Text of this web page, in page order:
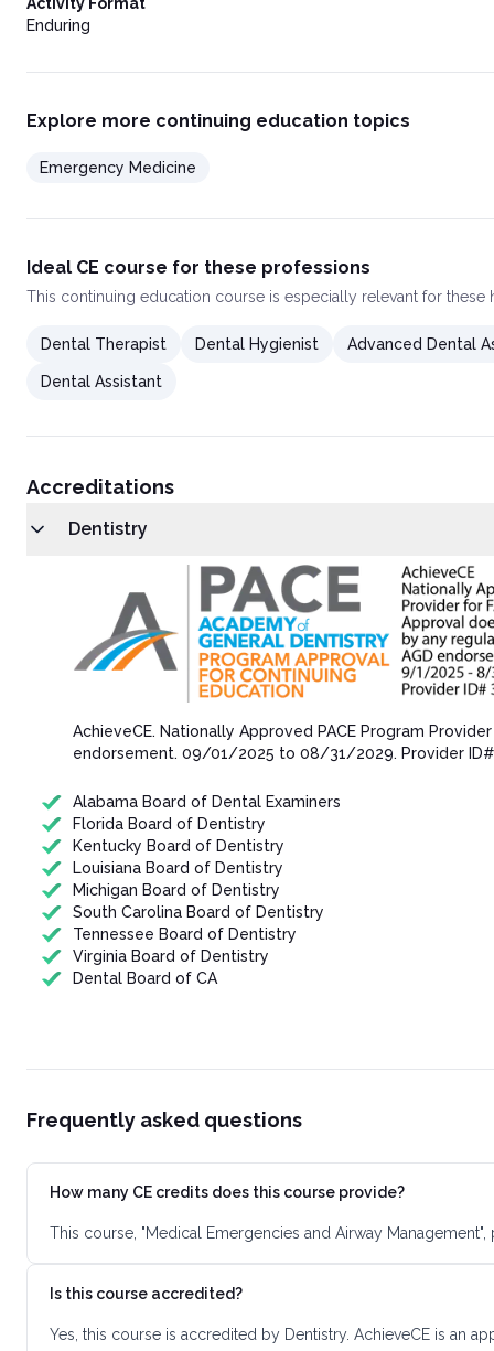
Enduring
Explore more continuing education topics
Emergency Medicine
Ideal CE course for these professions
This continuing education course is especially relevant for
Dental Therapist Dental Hygienist Advanced Dental
Dental Assistant
Accreditations
Dentistry
AchieveCE​. Nationally Approved PACE Program
endorsement.​ 09/01/202​5 to 08/31/202​9. Provider
Alabama Board of Dental Examiners
Florida Board of Dentistry
Kentucky Board of Dentistry
Louisiana Board of Dentistry
Michigan Board of Dentistry
South Carolina Board of Dentistry
Tennessee Board of Dentistry
Virginia Board of Dentistry
Dental Board of CA
Frequently asked questions
How many CE credits does this course provide?
This course, "Medical Emergencies and Airway
Is this course accredited?
Yes, this course is accredited by Dentistry. AchieveCE is an